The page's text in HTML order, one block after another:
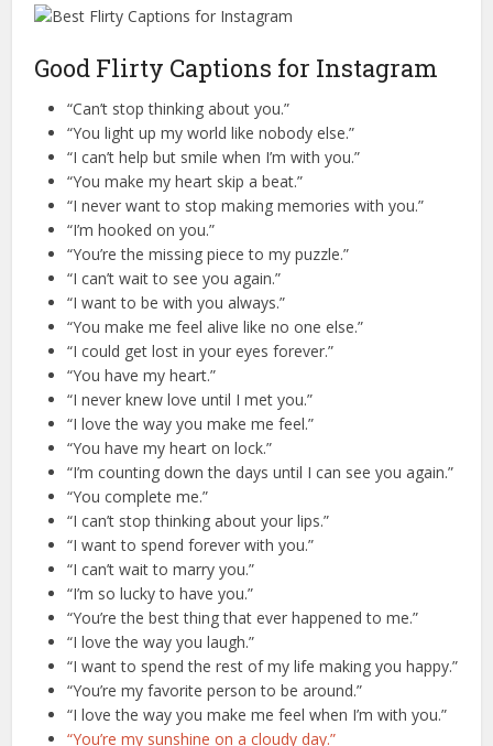
Good Flirty Captions for Instagram
“Can’t stop thinking about you.”
“You light up my world like nobody else.”
“I can’t help but smile when I’m with you.”
“You make my heart skip a beat.”
“I never want to stop making memories with you.”
“I’m hooked on you.”
“You’re the missing piece to my puzzle.”
“I can’t wait to see you again.”
“I want to be with you always.”
“You make me feel alive like no one else.”
“I could get lost in your eyes forever.”
“You have my heart.”
“I never knew love until I met you.”
“I love the way you make me feel.”
“You have my heart on lock.”
“I’m counting down the days until I can see you again.”
“You complete me.”
“I can’t stop thinking about your lips.”
“I want to spend forever with you.”
“I can’t wait to marry you.”
“I’m so lucky to have you.”
“You’re the best thing that ever happened to me.”
“I love the way you laugh.”
“I want to spend the rest of my life making you happy.”
“You’re my favorite person to be around.”
“I love the way you make me feel when I’m with you.”
“You’re my sunshine on a cloudy day.”